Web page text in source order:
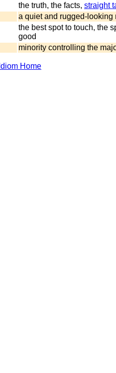
the truth, the facts, straight
a quiet and rugged-looking
the best spot to touch, the
good
minority controlling the
Idiom Home